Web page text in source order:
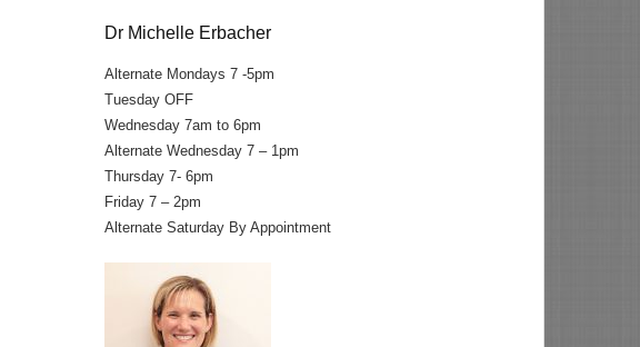
Dr Michelle Erbacher
Alternate Mondays 7 -5pm
Tuesday OFF
Wednesday 7am to 6pm
Alternate Wednesday 7 – 1pm
Thursday 7- 6pm
Friday 7 – 2pm
Alternate Saturday By Appointment